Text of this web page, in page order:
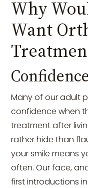
Why
Want
Many of our adult
confidence when
treatment after
rather hide than
your smile means
often. Our face,
first introductions